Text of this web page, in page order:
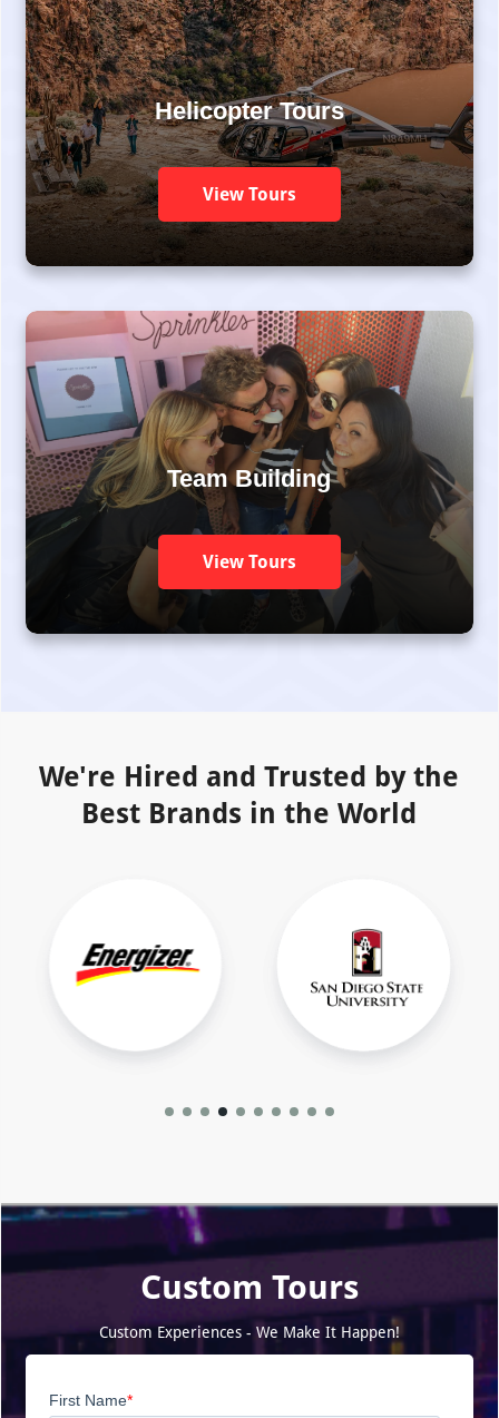
Helicopter Tours
View Tours
Team Building
View Tours
We're Hired and Trusted by the
Best Brands in the World
Custom Tours
Custom Experiences - We Make It Happen!